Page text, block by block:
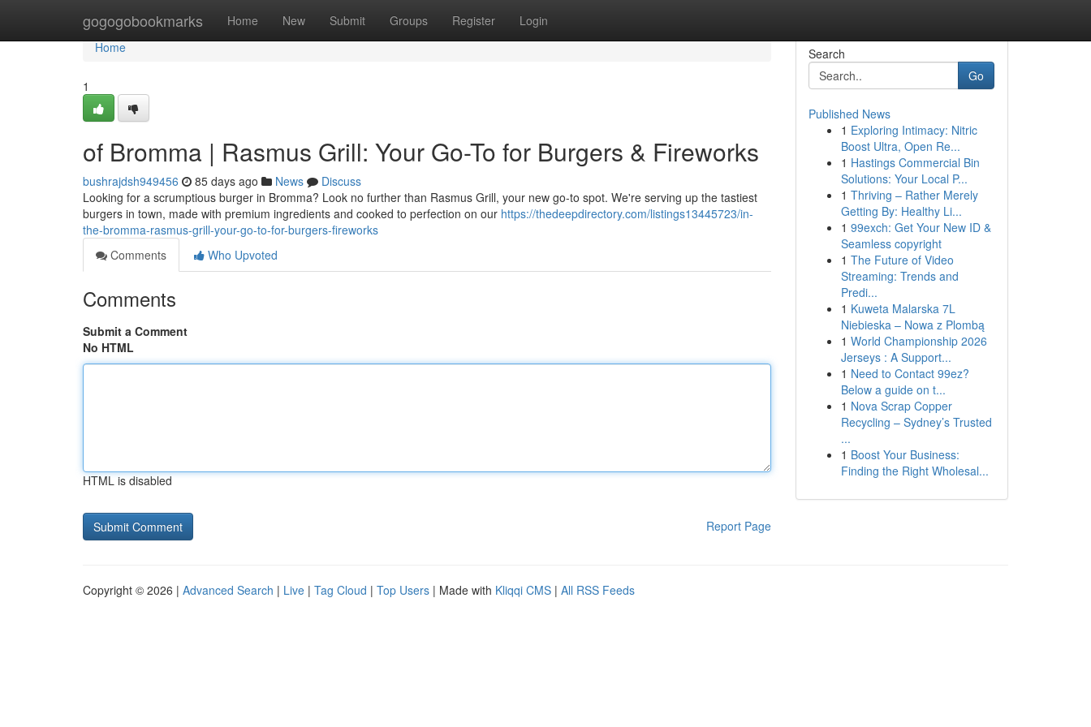
gogogobookmarks Home New Submit Groups Register Login
Home
Home
1
of Bromma | Rasmus Grill: Your Go-To for Burgers & Fireworks
bushrajdsh949456 85 days ago News
Discuss
Looking for a scrumptious burger in Bromma? Look no further than Rasmus Grill, your new go-to spot. We're serving up the tastiest
burgers in town, made with premium ingredients and cooked to perfection on our https://thedeepdirectory.com/listings13445723/in-
the-bromma-rasmus-grill-your-go-to-for-burgers-fireworks
Comments
Who Upvoted
Comments
Submit a Comment
No HTML
HTML is disabled
Report Page
Search
Go
Published News
1 Exploring Intimacy: Nitric
Boost Ultra, Open Re...
1 Hastings Commercial Bin
Solutions: Your Local P...
1 Thriving – Rather Merely
Getting By: Healthy Li...
1 99exch: Get Your New ID &
Seamless copyright
1 The Future of Video
Streaming: Trends and
Predi...
1 Kuweta Malarska 7L
Niebieska – Nowa z Plombą
1 World Championship 2026
Jerseys : A Support...
1 Need to Contact 99ez?
Below a guide on t...
1 Nova Scrap Copper
Recycling – Sydney’s Trusted
...
1 Boost Your Business:
Finding the Right Wholesal...
Copyright © 2026 | Advanced Search | Live | Tag Cloud | Top Users | Made with Kliqqi CMS | All RSS Feeds